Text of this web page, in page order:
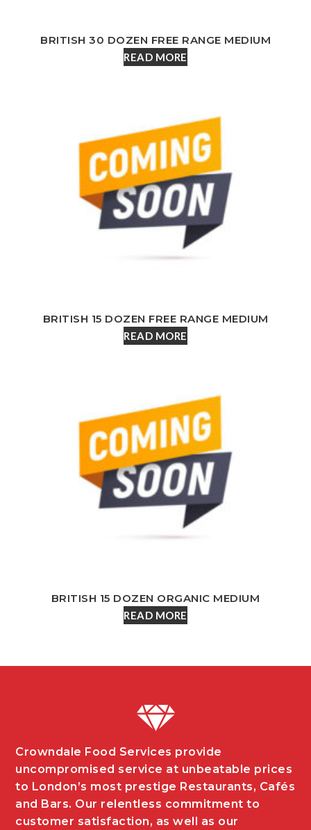
BRITISH 30 DOZEN FREE RANGE MEDIUM
READ MORE
BRITISH 15 DOZEN FREE RANGE MEDIUM
READ MORE
BRITISH 15 DOZEN ORGANIC MEDIUM
READ MORE
Crowndale Food Services provide
uncompromised service at unbeatable prices
to London’s most prestige Restaurants, Cafés
and Bars. Our relentless commitment to
customer satisfaction, as well as our